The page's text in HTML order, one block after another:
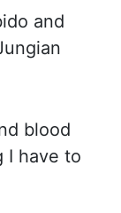
and
blood
I have to